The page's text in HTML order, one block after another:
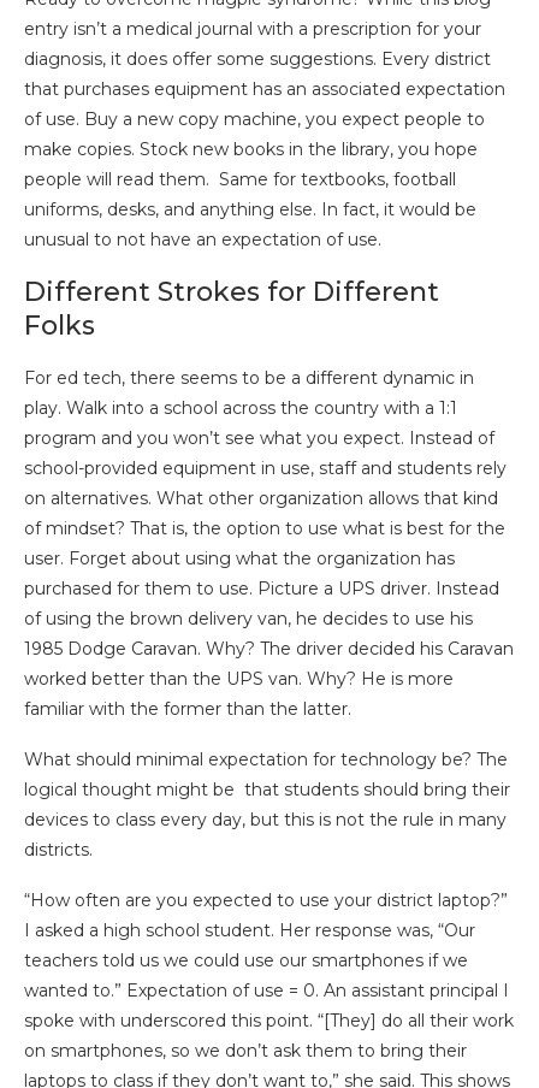
entry isn’t a medical journal with a prescription for your
diagnosis, it does offer some suggestions. Every district
that purchases equipment has an associated expectation
of use. Buy a new copy machine, you expect people to
make copies. Stock new books in the library, you hope
people will read them. Same for textbooks, football
uniforms, desks, and anything else. In fact, it would be
unusual to not have an expectation of use.
Different Strokes for Different
Folks
For ed tech, there seems to be a different dynamic in
play. Walk into a school across the country with a 1:1
program and you won’t see what you expect. Instead of
school-provided equipment in use, staff and students rely
on alternatives. What other organization allows that kind
of mindset? That is, the option to use what is best for the
user. Forget about using what the organization has
purchased for them to use. Picture a UPS driver. Instead
of using the brown delivery van, he decides to use his
1985 Dodge Caravan. Why? The driver decided his Caravan
worked better than the UPS van. Why? He is more
familiar with the former than the latter.
What should minimal expectation for technology be? The
logical thought might be that students should bring their
devices to class every day, but this is not the rule in many
districts.
“How often are you expected to use your district laptop?”
I asked a high school student. Her response was, “Our
teachers told us we could use our smartphones if we
wanted to.” Expectation of use = 0. An assistant principal I
spoke with underscored this point. “[They] do all their work
on smartphones, so we don’t ask them to bring their
laptops to class if they don’t want to,” she said. This shows